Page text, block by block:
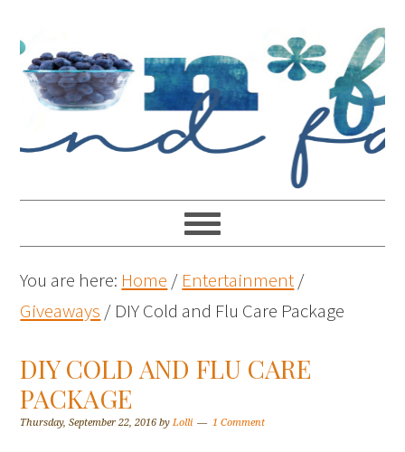
You are here: Home / Entertainment/
Giveaways / DIY Cold and Flu Care Package
DIY COLD AND FLU CARE
PACKAGE
Thursday, September 22, 2016 byLolli 1 Comment